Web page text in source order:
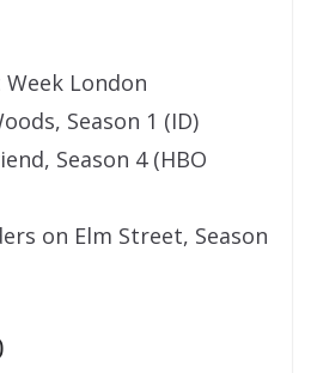
London
Season 1 (ID)
Season 4 (HBO
on Elm Street, Season